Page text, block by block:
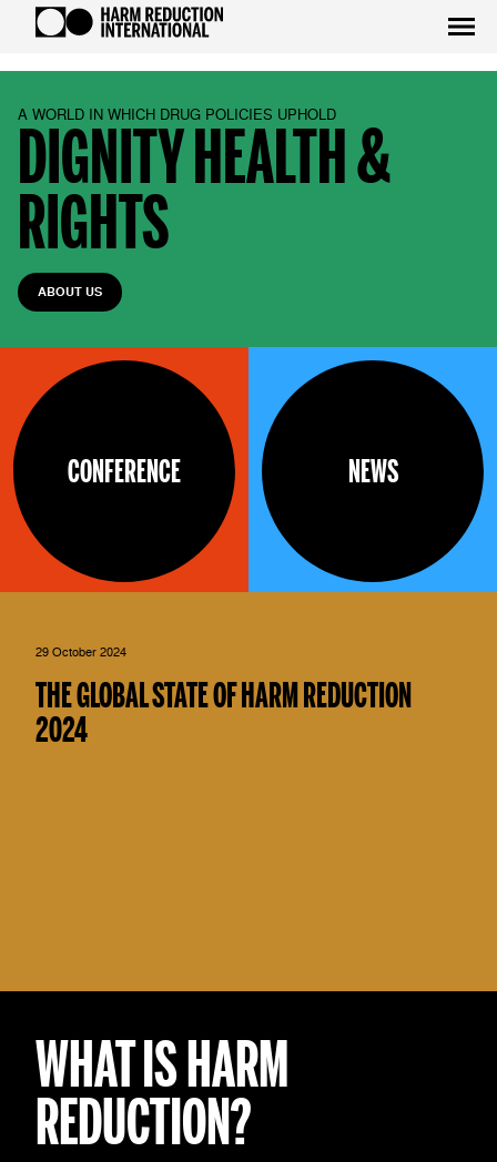
A WORLD IN WHICH DRUG POLICIES UPHOLD
DIGNITY HEALTH &
RIGHTS
ABOUT US
CONFERENCE NEWS
29 October 2024
THE GLOBAL STATE OF HARM REDUCTION
2024
WHAT IS HARM
REDUCTION?